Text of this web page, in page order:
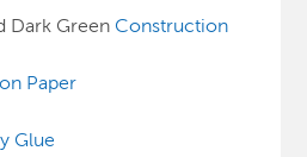
Dark Green Construction
Paper
Glue